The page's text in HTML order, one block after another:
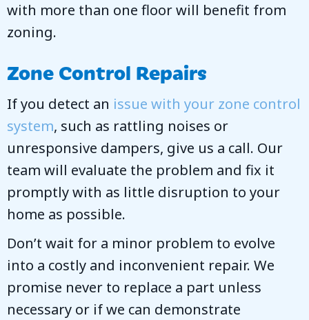
with more than one floor will benefit from
zoning.
Zone Control Repairs
If you detect an issue with your zone control
system, such as rattling noises or
unresponsive dampers, give us a call. Our
team will evaluate the problem and fix it
promptly with as little disruption to your
home as possible.
Don’t wait for a minor problem to evolve
into a costly and inconvenient repair. We
promise never to replace a part unless
necessary or if we can demonstrate